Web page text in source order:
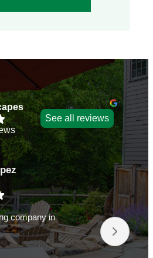
See all reviews
company in
Judy
Over